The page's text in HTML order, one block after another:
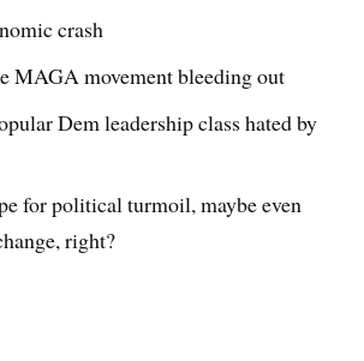
crash
MAGA movement bleeding out
Dem leadership class hated by
for political turmoil, maybe even
right?